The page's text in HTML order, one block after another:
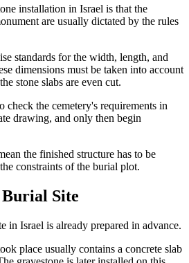
installation in Israel is that the
are usually dictated by the rules
standards for the width, length, and
dimensions must be taken into account
stone slabs are even cut.
check the cemetery's requirements in
drawing, and only then begin
the finished structure has to be
constraints of the burial plot.
Site
in Israel is already prepared in advance.
place usually contains a concrete slab